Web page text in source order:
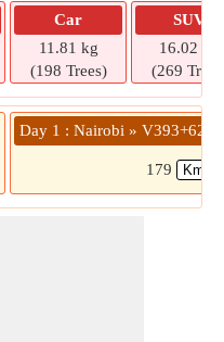
Car
11.81 kg
(198 Trees)
SUV
16.02 kg
(269
Day 1 : Nairobi » V393+62F
179